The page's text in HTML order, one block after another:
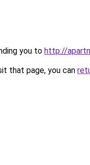
you to http://
that page, you can